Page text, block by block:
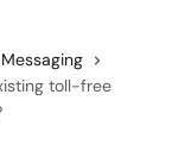
toll-free